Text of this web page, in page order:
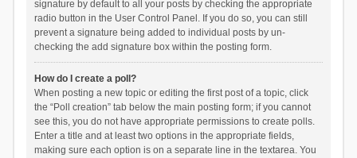
signature by default to all your posts by checking the appropriate
radio button in the User Control Panel. If you do so, you can still
prevent a signature being added to individual posts by un-
checking the add signature box within the posting form.
How do I create a poll?
When posting a new topic or editing the first post of a topic, click
the “Poll creation” tab below the main posting form; if you cannot
see this, you do not have appropriate permissions to create polls.
Enter a title and at least two options in the appropriate fields,
making sure each option is on a separate line in the textarea. You